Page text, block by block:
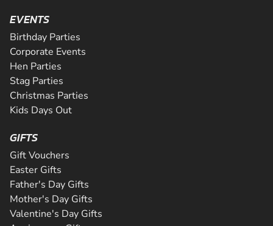
EVENTS
Birthday Parties
Corporate Events
Hen Parties
Stag Parties
Christmas Parties
Kids Days Out
GIFTS
Gift Vouchers
Easter Gifts
Father's Day Gifts
Mother's Day Gifts
Valentine's Day Gifts